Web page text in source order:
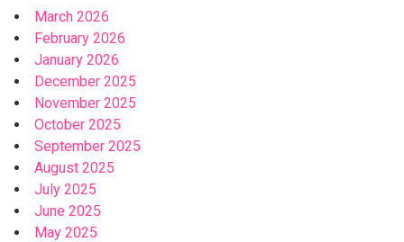
March 2026
February 2026
January 2026
December 2025
November 2025
October 2025
September 2025
August 2025
July 2025
June 2025
May 2025